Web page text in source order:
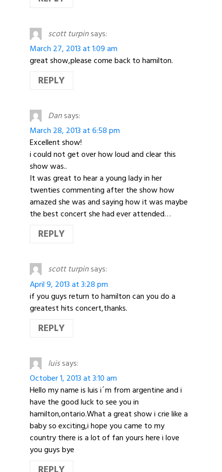
scott turpinsays:
March 27, 2013 at 1:09 am
great show,please come back to hamilton.
REPLY
Dansays:
March 28, 2013 at 6:58 pm
Excellent show!
i could not get over how loud and clear this
show was..
It was great to hear a young lady in her
twenties commenting after the show how
amazed she was and saying how it was maybe
the best concert she had ever attended…
REPLY
scott turpinsays:
April 9, 2013 at 3:28 pm
if you guys return to hamilton can you do a
greatest hits concert,thanks.
REPLY
luissays:
October 1, 2013 at 3:10 am
Hello my name is luis i´m from argentine and i
have the good luck to see you in
hamilton,ontario.What a great show i crie like a
baby so exciting,i hope you came to my
country there is a lot of fan yours here i love
you guys bye